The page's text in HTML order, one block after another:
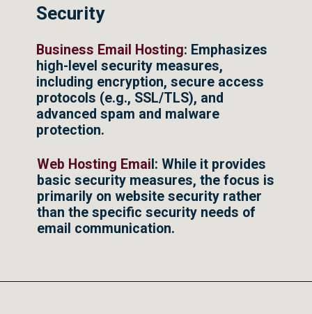
Security
Business Email Hosting: Emphasizes
high-level security measures,
including encryption, secure access
protocols (e.g., SSL/TLS), and
advanced spam and malware
protection.
Web Hosting Emai l: While it provides
basic security measures, the focus is
primarily on website security rather
than the specific security needs of
email communication.